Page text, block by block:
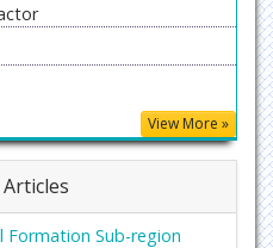
View More »
Sub-region